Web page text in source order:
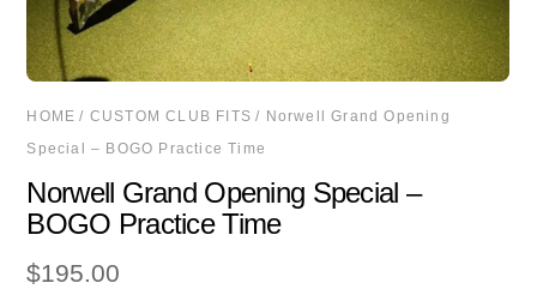
HOME / CUSTOM CLUB FITS / Norwell Grand Opening
Special – BOGO Practice Time
Norwell Grand Opening Special –
BOGO Practice Time
$195.00